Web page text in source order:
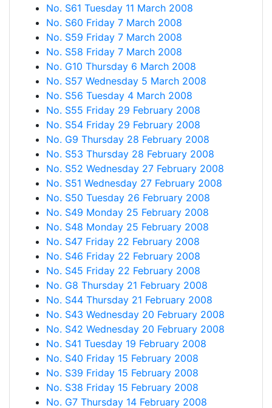
No. S61 Tuesday 11 March 2008
No. S60 Friday 7 March 2008
No. S59 Friday 7 March 2008
No. S58 Friday 7 March 2008
No. G10 Thursday 6 March 2008
No. S57 Wednesday 5 March 2008
No. S56 Tuesday 4 March 2008
No. S55 Friday 29 February 2008
No. S54 Friday 29 February 2008
No. G9 Thursday 28 February 2008
No. S53 Thursday 28 February 2008
No. S52 Wednesday 27 February 2008
No. S51 Wednesday 27 February 2008
No. S50 Tuesday 26 February 2008
No. S49 Monday 25 February 2008
No. S48 Monday 25 February 2008
No. S47 Friday 22 February 2008
No. S46 Friday 22 February 2008
No. S45 Friday 22 February 2008
No. G8 Thursday 21 February 2008
No. S44 Thursday 21 February 2008
No. S43 Wednesday 20 February 2008
No. S42 Wednesday 20 February 2008
No. S41 Tuesday 19 February 2008
No. S40 Friday 15 February 2008
No. S39 Friday 15 February 2008
No. S38 Friday 15 February 2008
No. G7 Thursday 14 February 2008